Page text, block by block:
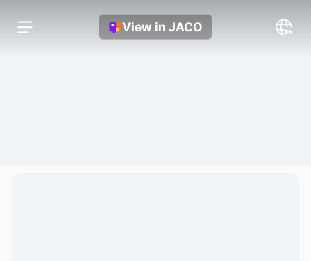
View in JACO